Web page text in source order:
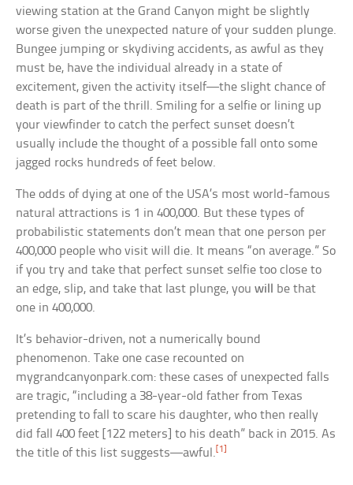
viewing station at the Grand Canyon might be slightly
worse given the unexpected nature of your sudden plunge.
Bungee jumping or skydiving accidents, as awful as they
must be, have the individual already in a state of
excitement, given the activity itself—the slight chance of
death is part of the thrill. Smiling for a selfie or lining up
your viewfinder to catch the perfect sunset doesn’t
usually include the thought of a possible fall onto some
jagged rocks hundreds of feet below.
The odds of dying at one of the USA’s most world-famous
natural attractions is 1 in 400,000. But these types of
probabilistic statements don’t mean that one person per
400,000 people who visit will die. It means “on average.” So
if you try and take that perfect sunset selfie too close to
an edge, slip, and take that last plunge, youwill be that
one in 400,000.
It’s behavior-driven, not a numerically bound
phenomenon. Take one case recounted on
mygrandcanyonpark.com: these cases of unexpected falls
are tragic, “including a 38-year-old father from Texas
pretending to fall to scare his daughter, who then really
did fall 400 feet [122 meters] to his death” back in 2015. As
the title of this list suggests—awful. [1]